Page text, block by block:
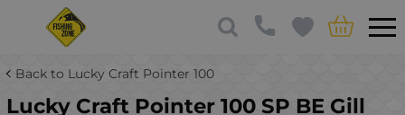
Back to Lucky Craft Pointer 100
Lucky Craft Pointer 100 SP BE Gill